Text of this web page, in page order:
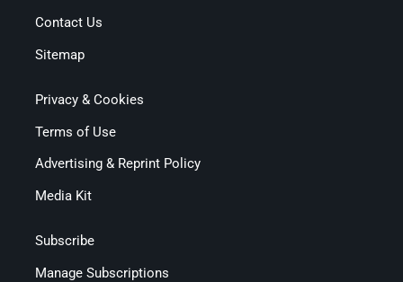
Contact Us
Sitemap
Privacy & Cookies
Terms of Use
Advertising & Reprint Policy
Media Kit
Subscribe
Manage Subscriptions